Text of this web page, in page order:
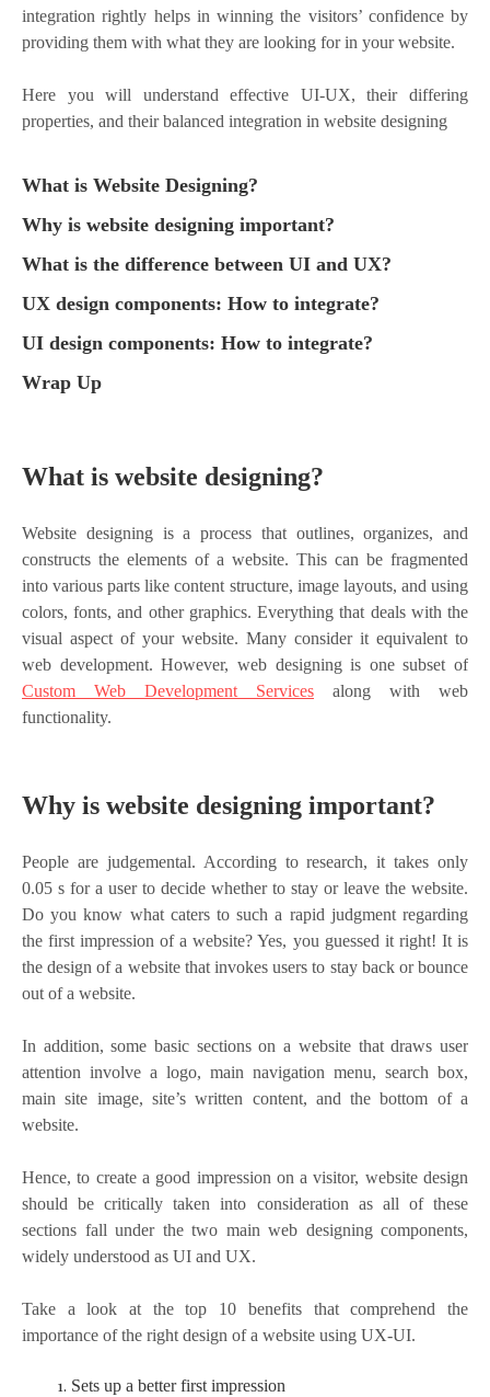
integration rightly helps in winning the visitors’ confidence by
providing them with what they are looking for in your website.
Here you will understand effective UI-UX, their differing
properties, and their balanced integration in website designing
What is Website Designing?
Why is website designing important?
What is the difference between UI and UX?
UX design components: How to integrate?
UI design components: How to integrate?
Wrap Up
What is website designing?
Website designing is a process that outlines, organizes, and
constructs the elements of a website. This can be fragmented
into various parts like content structure, image layouts, and using
colors, fonts, and other graphics. Everything that deals with the
visual aspect of your website. Many consider it equivalent to
web development. However, web designing is one subset of
Custom Web Development Services along with web
functionality.
Why is website designing important?
People are judgemental. According to research, it takes only
0.05 s for a user to decide whether to stay or leave the website.
Do you know what caters to such a rapid judgment regarding
the first impression of a website? Yes, you guessed it right! It is
the design of a website that invokes users to stay back or bounce
out of a website.
In addition, some basic sections on a website that draws user
attention involve a logo, main navigation menu, search box,
main site image, site’s written content, and the bottom of a
website.
Hence, to create a good impression on a visitor, website design
should be critically taken into consideration as all of these
sections fall under the two main web designing components,
widely understood as UI and UX.
Take a look at the top 10 benefits that comprehend the
importance of the right design of a website using UX-UI.
Sets up a better first impression